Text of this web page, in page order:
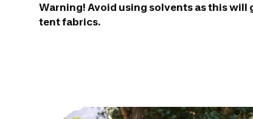
Warning! Avoid using solvents as this
tent fabrics.